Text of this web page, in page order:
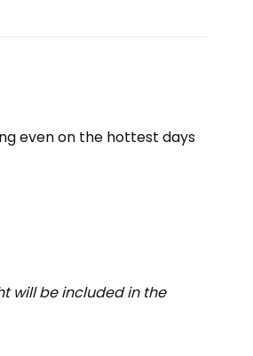
even on the hottest days
will be included in the